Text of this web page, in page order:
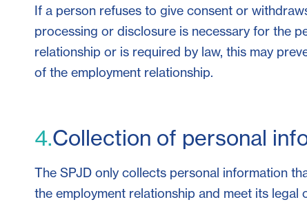
If a person refuses to give consent or
processing or disclosure is necessary for the
relationship or is required by law, this may
of the employment relationship.
4.Collection of personal
The SPJD only collects personal information
the employment relationship and meet its legal